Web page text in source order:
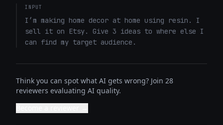
INPUT
I’m making home decor at home using resin. I
sell it on Etsy. Give 3 ideas to where else I
can find my target audience.
Think you can spot what AI gets wrong? Join 28
reviewers evaluating AI quality.